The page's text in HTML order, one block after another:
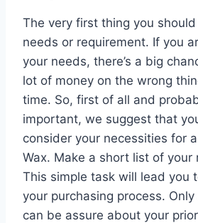
The very first thing you
needs or requirement. If you
your needs, there’s a big
lot of money on the wrong
time. So, first of all and
important, we suggest that
consider your necessities for
Wax. Make a short list of your
This simple task will lead you
your purchasing process.
can be assure about your